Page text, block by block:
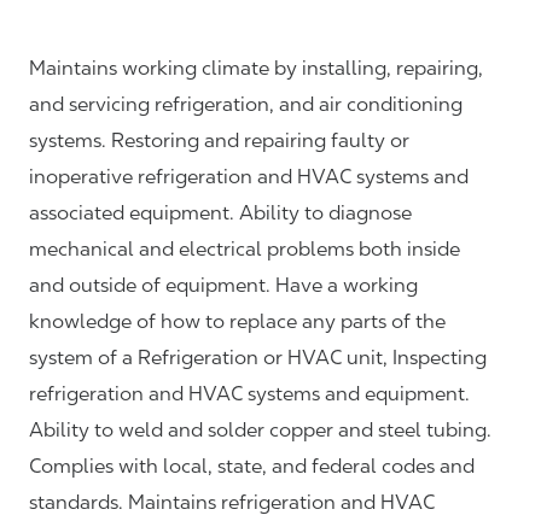
Maintains working climate by installing, repairing,
and servicing refrigeration, and air conditioning
systems. Restoring and repairing faulty or
inoperative refrigeration and HVAC systems and
associated equipment. Ability to diagnose
mechanical and electrical problems both inside
and outside of equipment. Have a working
knowledge of how to replace any parts of the
system of a Refrigeration or HVAC unit, Inspecting
refrigeration and HVAC systems and equipment.
Ability to weld and solder copper and steel tubing.
Complies with local, state, and federal codes and
standards. Maintains refrigeration and HVAC